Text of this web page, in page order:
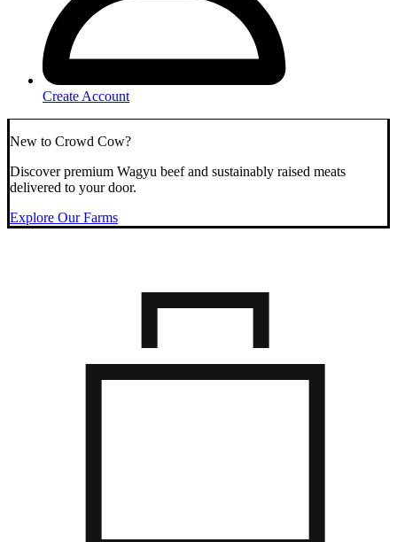
Create Account
New to Crowd Cow?
Discover premium Wagyu beef and sustainably raised meats
delivered to your door.
Explore Our Farms